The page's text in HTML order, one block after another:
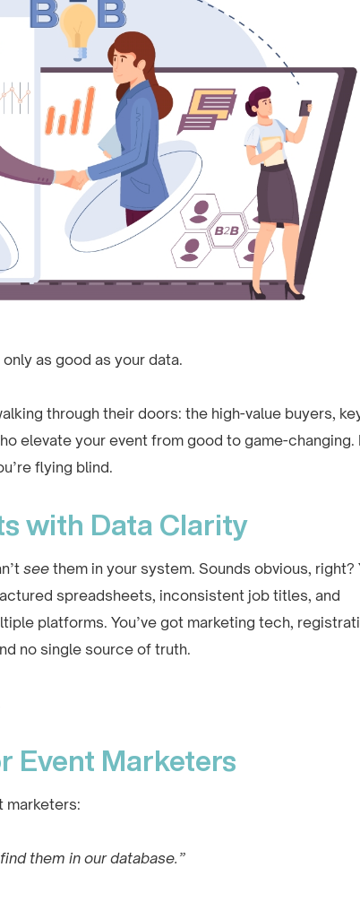
as good as your data.
through their doors: the high-value buyers,
elevate your event from good to game-changing.
flying blind.
with Data Clarity
see them in your system. Sounds obvious, right?
spreadsheets, inconsistent job titles, and
platforms. You’ve got marketing tech,
no single source of truth.
Event Marketers
marketers:
them in our database.”